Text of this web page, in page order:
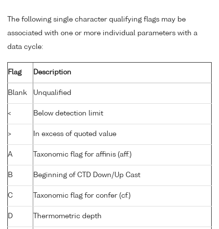
The following single character qualifying flags may be
associated with one or more individual parameters with a
data cycle:
Flag Description
Blank Unqualified
< Below detection limit
> In excess of quoted value
A Taxonomic flag for affinis (aff.)
B Beginning of CTD Down/Up Cast
C Taxonomic flag for confer (cf.)
D Thermometric depth